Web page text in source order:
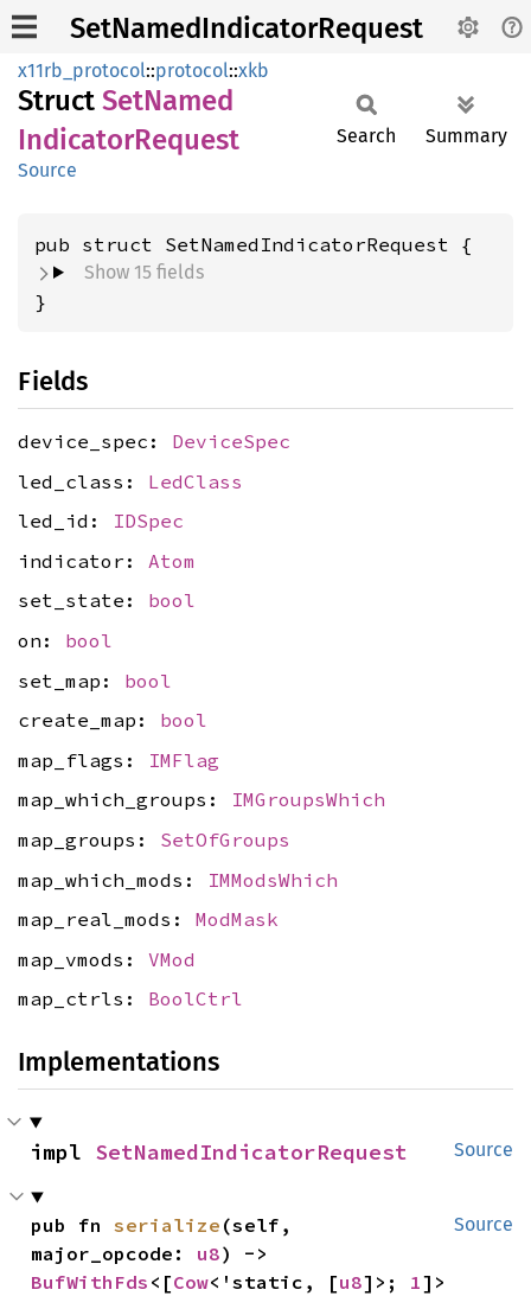
SetNamedIndicatorRequest
x11rb_protocol::protocol::xkb
Struct SetNamed
IndicatorRequest
Source
Search Summary
pub struct SetNamedIndicatorRequest {
Show 15 fields
}
Fields
device_spec: DeviceSpec
led_class: LedClass
led_id: IDSpec
indicator: Atom
set_state: bool
on: bool
set_map: bool
create_map: bool
map_flags: IMFlag
map_which_groups: IMGroupsWhich
map_groups: SetOfGroups
map_which_mods: IMModsWhich
map_real_mods: ModMask
map_vmods: VMod
map_ctrls: BoolCtrl
Implementations
Source
impl SetNamedIndicatorRequest
Source
pub fn serialize (self,
major_opcode: u8
BufWithFds <[Cow<'static, [u8]>; 1]>